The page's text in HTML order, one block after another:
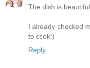
The dish is
I already checked
to ccok:)
Reply